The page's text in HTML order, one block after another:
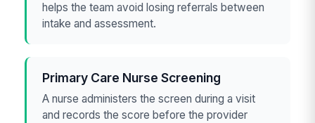
helps the team avoid losing referrals between
intake and assessment.
Primary Care Nurse Screening
A nurse administers the screen during a visit
and records the score before the provider